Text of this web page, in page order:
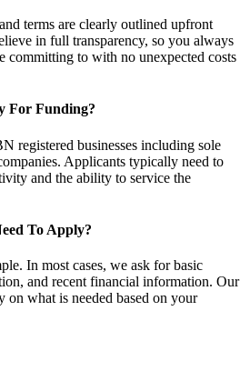
terms are clearly outlined upfront
in full transparency, so you always
committing to with no unexpected costs
For Funding?
registered businesses including sole
Applicants typically need to
and the ability to service the
To Apply?
In most cases, we ask for basic
and recent financial information. Our
what is needed based on your